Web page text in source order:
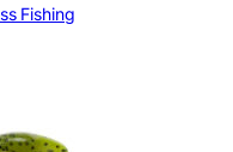
Fishing